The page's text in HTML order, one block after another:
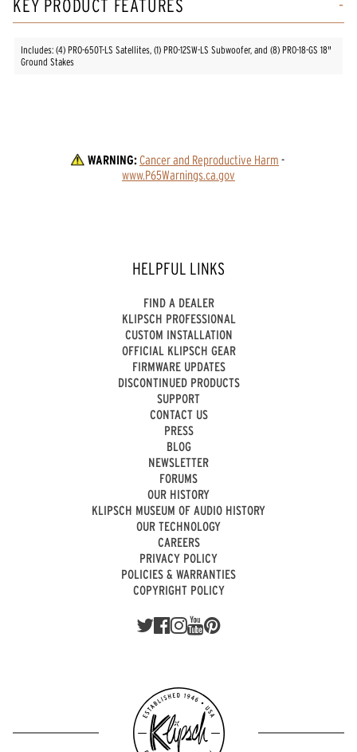
KEY PRODUCT FEATURES
Includes: (4) PRO-650T-LS Satellites, (1) PRO-12SW-LS Subwoofer, and (8) PRO-18-GS 18"
Ground Stakes
WARNING:Cancer and Reproductive Harm -
www.P65Warnings.ca.gov
HELPFUL LINKS
FIND A DEALER
KLIPSCH PROFESSIONAL
CUSTOM INSTALLATION
OFFICIAL KLIPSCH GEAR
FIRMWARE UPDATES
DISCONTINUED PRODUCTS
SUPPORT
CONTACT US
PRESS
BLOG
NEWSLETTER
FORUMS
OUR HISTORY
KLIPSCH MUSEUM OF AUDIO HISTORY
OUR TECHNOLOGY
CAREERS
PRIVACY POLICY
POLICIES & WARRANTIES
COPYRIGHT POLICY